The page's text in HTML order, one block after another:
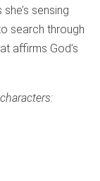
sensing
search through
affirms God’s